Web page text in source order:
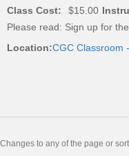
Class Cost:
$15.00
Please read: Sign up for
Location:CGC Classroom
Changes to any of the page or